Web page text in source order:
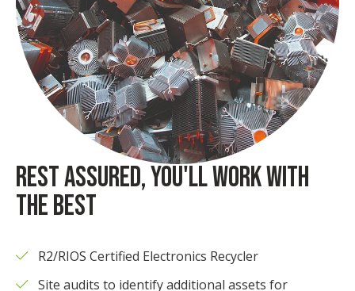
REST ASSURED, YOU'LL WORK WITH
THE BEST
R2/RIOS Certified Electronics Recycler
Site audits to identify additional assets for